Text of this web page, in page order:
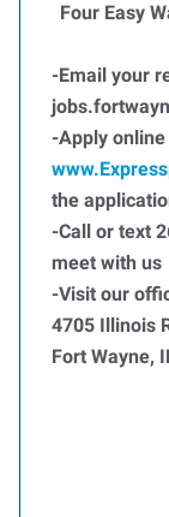
Four Easy
-Email your
-Apply
the
-Call or text
meet with us
-Visit our
4705 Illinois
Fort Wayne,